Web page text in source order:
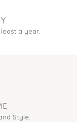
a year.
Style.